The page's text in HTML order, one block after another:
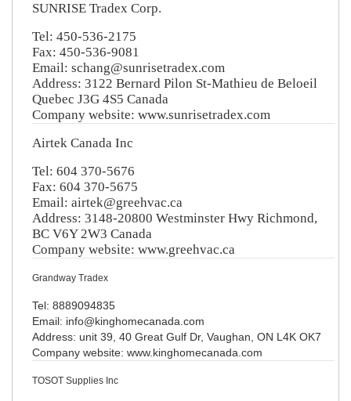
SUNRISE Tradex Corp.
Tel: 450-536-2175
Fax: 450-536-9081
Email: schang@sunrisetradex.com
Address: 3122 Bernard Pilon St-Mathieu de Beloeil
Quebec J3G 4S5 Canada
Company website: www.sunrisetradex.com
Airtek Canada Inc
Tel: 604 370-5676
Fax: 604 370-5675
Email: airtek@greehvac.ca
Address: 3148-20800 Westminster Hwy Richmond,
BC V6Y 2W3 Canada
Company website: www.greehvac.ca
Grandway Tradex
Tel: 8889094835
Email: info@kinghomecanada.com
Address: unit 39, 40 Great Gulf Dr, Vaughan, ON L4K OK7
Company website: www.kinghomecanada.com
TOSOT Supplies Inc